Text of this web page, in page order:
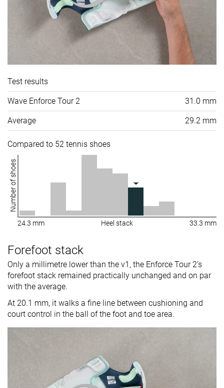
Test results
Wave Enforce Tour 2 31.0 mm
Average 29.2 mm
Compared to 52 tennis shoes
Number of shoes
24.3 mm Heel stack 33.3 mm
Forefoot stack
Only a millimetre lower than the v1, the Enforce Tour 2's
forefoot stack remained practically unchanged and on par
with the average.
At 20.1 mm, it walks a fine line between cushioning and
court control in the ball of the foot and toe area.